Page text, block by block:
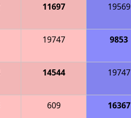
11697 19569
19747 9853
14544 19747
609 16367